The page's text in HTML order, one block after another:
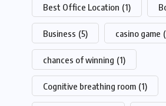
Best Office Location (1)
Business (5) casino game
chances of winning (1)
Cognitive breathing room (1)